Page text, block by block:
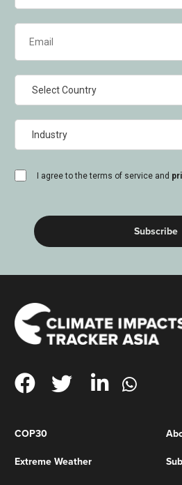
(Required)
I agree to the terms of service and
consent
COP30
Extreme Weather